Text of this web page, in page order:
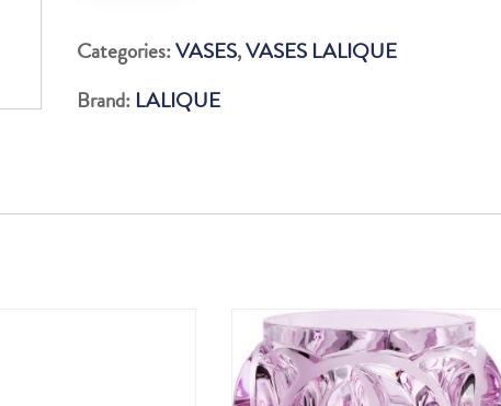
quantity
Categories:VASES,VASES LALIQUE
Brand: LALIQUE